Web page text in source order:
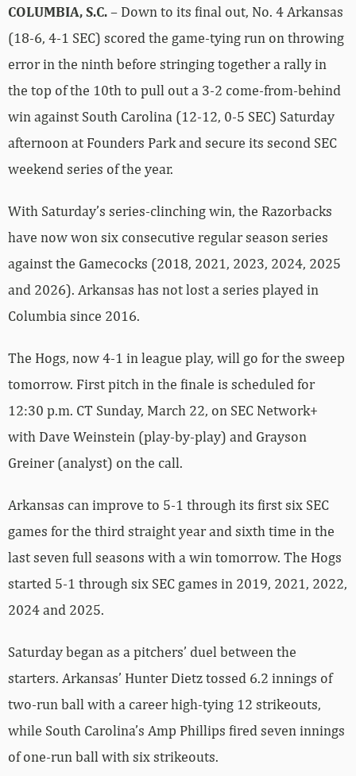
COLUMBIA, S.C.– Down to its final out, No. 4 Arkansas
(18-6, 4-1 SEC) scored the game-tying run on throwing
error in the ninth before stringing together a rally in
the top of the 10th to pull out a 3-2 come-from-behind
win against South Carolina (12-12, 0-5 SEC) Saturday
afternoon at Founders Park and secure its second SEC
weekend series of the year.
With Saturday’s series-clinching win, the Razorbacks
have now won six consecutive regular season series
against the Gamecocks (2018, 2021, 2023, 2024, 2025
and 2026). Arkansas has not lost a series played in
Columbia since 2016.
The Hogs, now 4-1 in league play, will go for the sweep
tomorrow. First pitch in the finale is scheduled for
12:30 p.m. CT Sunday, March 22, on SEC Network+
with Dave Weinstein (play-by-play) and Grayson
Greiner (analyst) on the call.
Arkansas can improve to 5-1 through its first six SEC
games for the third straight year and sixth time in the
last seven full seasons with a win tomorrow. The Hogs
started 5-1 through six SEC games in 2019, 2021, 2022,
2024 and 2025.
Saturday began as a pitchers’ duel between the
starters. Arkansas’ Hunter Dietz tossed 6.2 innings of
two-run ball with a career high-tying 12 strikeouts,
while South Carolina’s Amp Phillips fired seven innings
of one-run ball with six strikeouts.